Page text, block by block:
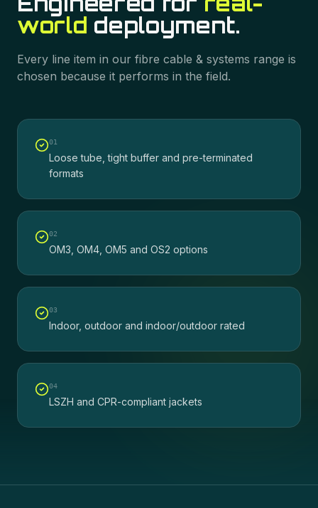
world deployment.
Every line item in our fibre cable & systems range is
chosen because it performs in the field.
01
Loose tube, tight buffer and pre-terminated
formats
02
OM3, OM4, OM5 and OS2 options
03
Indoor, outdoor and indoor/outdoor rated
04
LSZH and CPR-compliant jackets